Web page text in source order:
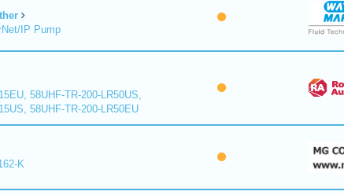
IP Pump
58UHF-TR-200-LR50US,
58UHF-TR-200-LR50EU
K